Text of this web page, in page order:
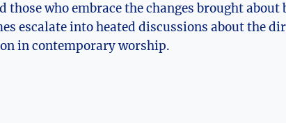
who embrace the changes brought about
escalate into heated discussions about the
in contemporary worship.